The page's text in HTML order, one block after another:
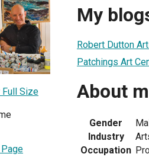
Full Size
My
Robert Dutton
Patchings Art
About
Gender
Industry
Occupation